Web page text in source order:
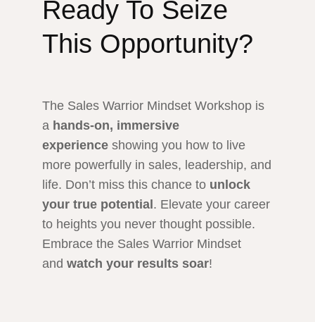
Ready To Seize
This Opportunity?
The Sales Warrior Mindset Workshop is
a hands-on, immersive
experience showing you how to live
more powerfully in sales, leadership, and
life. Don’t miss this chance to unlock
your true potential . Elevate your career
to heights you never thought possible.
Embrace the Sales Warrior Mindset
and watch your results soar!